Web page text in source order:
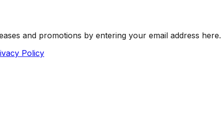
and promotions by entering your email address here.
Policy